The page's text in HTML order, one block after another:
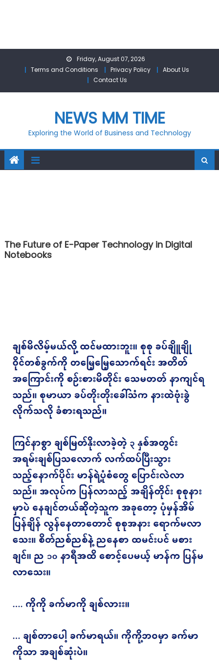
Friday, August 07, 2026
Terms and Conditions
Privacy Policy
About Us
Contact Us
NEWS MM TIME
Exploring the World of Business and Technology
The Future of E-Paper Technology in Digital
Notebooks